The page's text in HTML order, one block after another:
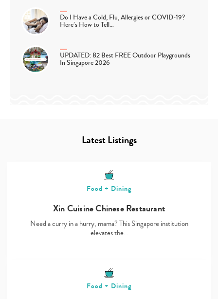
Do I Have a Cold, Flu, Allergies or COVID-19?
Here’s How to Tell…
UPDATED: 82 Best FREE Outdoor Playgrounds
In Singapore 2026
Latest Listings
Food + Dining
Xin Cuisine Chinese Restaurant
Need a curry in a hurry, mama? This Singapore institution
elevates the…
Food + Dining